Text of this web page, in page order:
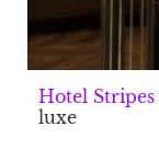
Hotel Stripes
luxe